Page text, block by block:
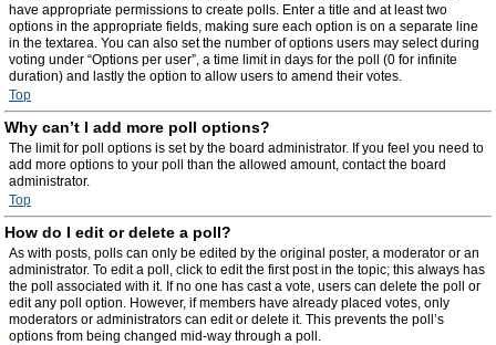
have appropriate permissions to create polls. Enter a title and at least two
options in the appropriate fields, making sure each option is on a separate line
in the textarea. You can also set the number of options users may select during
voting under “Options per user”, a time limit in days for the poll (0 for infinite
duration) and lastly the option to allow users to amend their votes.
Top
Why can’t I add more poll options?
The limit for poll options is set by the board administrator. If you feel you need to
add more options to your poll than the allowed amount, contact the board
administrator.
Top
How do I edit or delete a poll?
As with posts, polls can only be edited by the original poster, a moderator or an
administrator. To edit a poll, click to edit the first post in the topic; this always has
the poll associated with it. If no one has cast a vote, users can delete the poll or
edit any poll option. However, if members have already placed votes, only
moderators or administrators can edit or delete it. This prevents the poll’s
options from being changed mid-way through a poll.